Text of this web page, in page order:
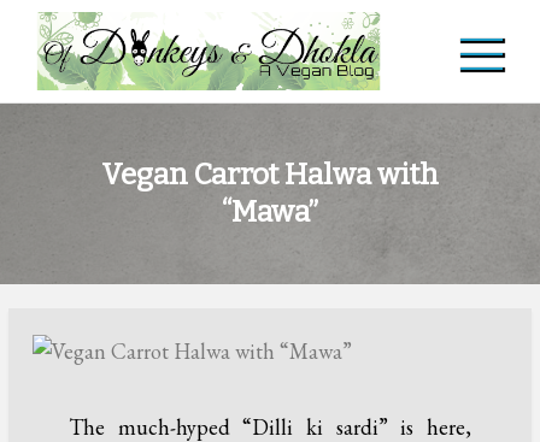
Skip
content
Of Donkeys & Dhoklas
A Vegan Blog
Vegan Carrot Halwa with
“Mawa”
The much-hyped “Dilli ki sardi” is here,